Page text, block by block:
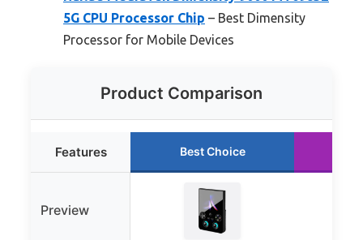
5G CPU Processor Chip – Best Dimensity
Processor for Mobile Devices
Product Comparison
Features Best Choice
Preview